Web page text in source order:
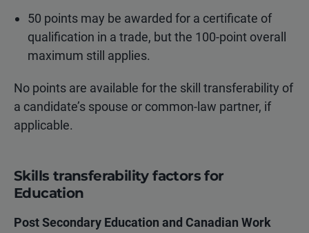
50 points may be awarded for a certificate of
qualification in a trade, but the 100-point overall
maximum still applies.
No points are available for the skill transferability of
a candidate’s spouse or common-law partner, if
applicable.
Skills transferability factors for
Education
Post Secondary Education and Canadian Work